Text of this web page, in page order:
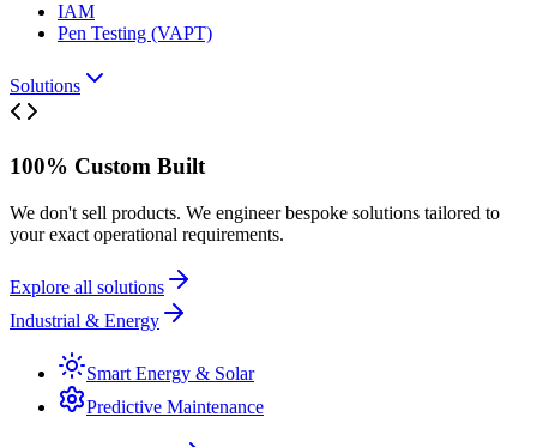
IAM
Pen Testing (VAPT)
Solutions
100% Custom Built
We don't sell products. We engineer bespoke solutions tailored to
your exact operational requirements.
Explore all solutions
Industrial & Energy
Smart Energy & Solar
Predictive Maintenance